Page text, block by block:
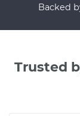
Backed
Trusted